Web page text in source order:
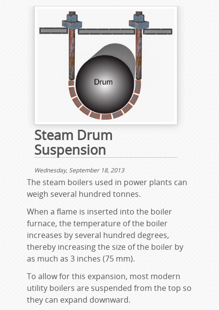
Steam Drum
Suspension
Wednesday, September 18, 2013
The steam boilers used in power plants can
weigh several hundred tonnes.
When a flame is inserted into the boiler
furnace, the temperature of the boiler
increases by several hundred degrees,
thereby increasing the size of the boiler by
as much as 3 inches (75 mm).
To allow for this expansion, most modern
utility boilers are suspended from the top so
they can expand downward.